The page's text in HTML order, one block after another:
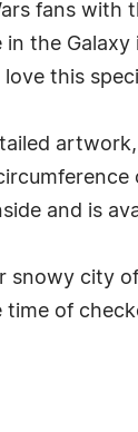
fans
the
this
and is
city
time of